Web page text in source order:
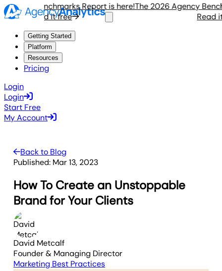
Benchmarks Report is here!
Read it free
The 2026 Agency
Read it
Getting Started
Platform
Resources
Pricing
Login
Login
Start Free
My Account
Back to Blog
Published: Mar 13, 2023
How To Create an Unstoppable
Brand for Your Clients
David Metcalf
Founder & Managing Director
Marketing Best Practices